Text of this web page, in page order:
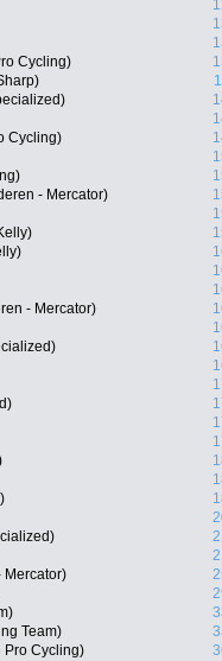
Cycling)
Cycling)
- Mercator)
- Mercator)
Mercator)
Team)
Pro Cycling)